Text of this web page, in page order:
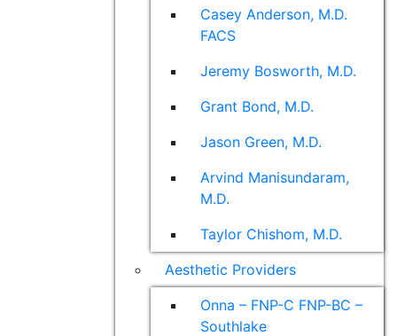
Casey Anderson, M.D.
FACS
Jeremy Bosworth, M.D.
Grant Bond, M.D.
Jason Green, M.D.
Arvind Manisundaram,
M.D.
Taylor Chishom, M.D.
Aesthetic Providers
Onna – FNP-C FNP-BC –
Southlake